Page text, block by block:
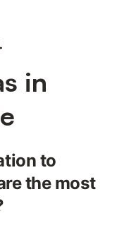
in
to
the most